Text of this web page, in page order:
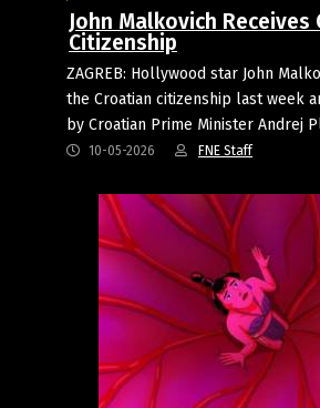
John Malkovich Receives
Citizenship
ZAGREB: Hollywood star John
the Croatian citizenship last week
by Croatian Prime Minister Andrej
10-05-2026 FNE Staff